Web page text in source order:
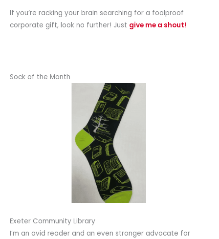
If you’re racking your brain searching for a foolproof
corporate gift, look no further! Just give me a shout!
Sock of the Month
Exeter Community Library
I’m an avid reader and an even stronger advocate for